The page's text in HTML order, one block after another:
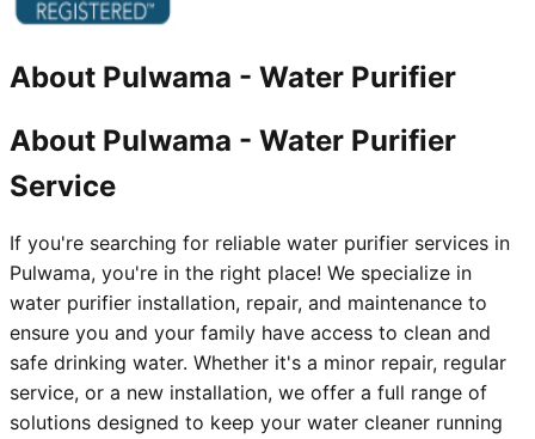
About Pulwama - Water Purifier
About Pulwama - Water Purifier
Service
If you're searching for reliable water purifier services in
Pulwama, you're in the right place! We specialize in
water purifier installation, repair, and maintenance to
ensure you and your family have access to clean and
safe drinking water. Whether it's a minor repair, regular
service, or a new installation, we offer a full range of
solutions designed to keep your water cleaner running